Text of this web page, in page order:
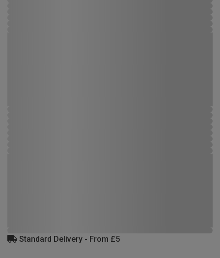
Standard Delivery - From £5